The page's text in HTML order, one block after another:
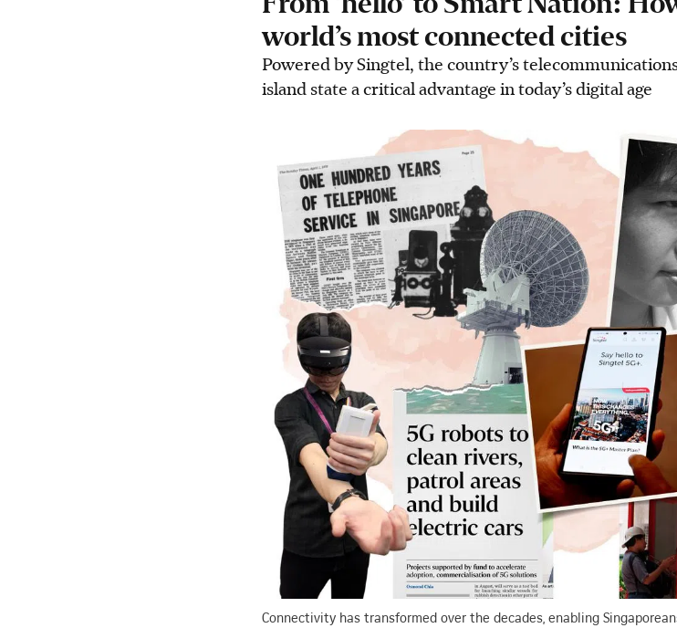
world’s most connected cities
Powered by Singtel, the country’s
island state a critical advantage in today’s digital age
Connectivity has transformed over the decades, enabling